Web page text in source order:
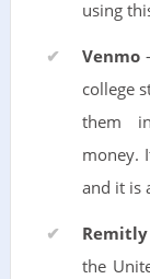
using
Venmo-
college
them
money.
and it is
the